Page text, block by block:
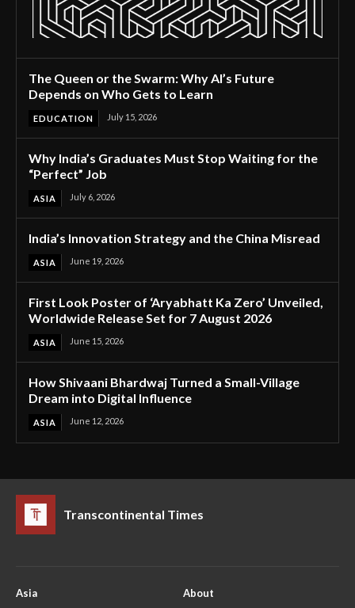
The Queen or the Swarm: Why AI’s Future
Depends on Who Gets to Learn
EDUCATION July 15, 2026
Why India’s Graduates Must Stop Waiting for the
“Perfect” Job
ASIA July 6, 2026
India’s Innovation Strategy and the China Misread
ASIA June 19, 2026
First Look Poster of ‘Aryabhatt Ka Zero’ Unveiled,
Worldwide Release Set for 7 August 2026
ASIA June 15, 2026
How Shivaani Bhardwaj Turned a Small-Village
Dream into Digital Influence
ASIA June 12, 2026
Transcontinental Times
Asia
About